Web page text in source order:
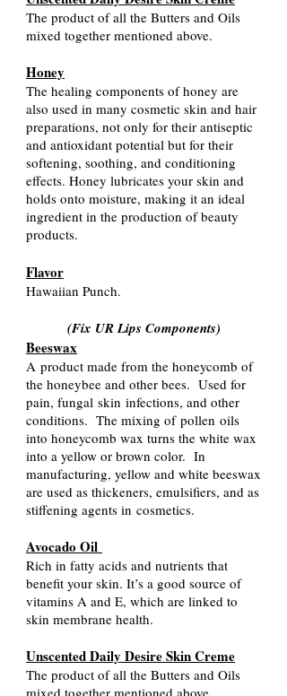
The product of all the Butters and Oils
mixed together mentioned above.
Honey
The healing components of honey are
also used in many cosmetic skin and hair
preparations, not only for their antiseptic
and antioxidant potential but for their
softening, soothing, and conditioning
effects. Honey lubricates your skin and
holds onto moisture, making it an ideal
ingredient in the production of beauty
products.
Flavor
Hawaiian Punch.
(Fix UR Lips Components)
Beeswax
A product made from the honeycomb of
the honeybee and other bees. Used for
pain, fungal skin infections, and other
conditions. The mixing of pollen oils
into honeycomb wax turns the white wax
into a yellow or brown color. In
manufacturing, yellow and white beeswax
are used as thickeners, emulsifiers, and as
stiffening agents in cosmetics.
Avocado Oil
Rich in fatty acids and nutrients that
benefit your skin. It’s a good source of
vitamins A and E, which are linked to
skin membrane health.
Unscented Daily Desire Skin Creme
The product of all the Butters and Oils
mixed together mentioned above.